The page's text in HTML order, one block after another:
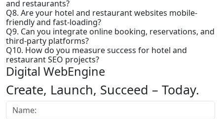
and restaurants?
Q8. Are your hotel and restaurant websites mobile-
friendly and fast-loading?
Q9. Can you integrate online booking, reservations, and
third-party platforms?
Q10. How do you measure success for hotel and
restaurant SEO projects?
Digital WebEngine
Create, Launch, Succeed – Today.